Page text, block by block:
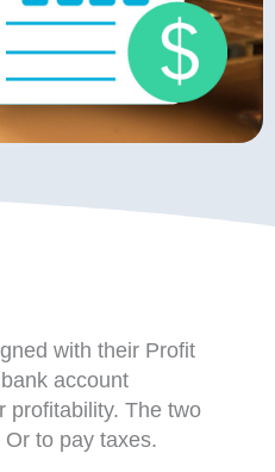
with their Profit
account
profitability. The two
to pay taxes.